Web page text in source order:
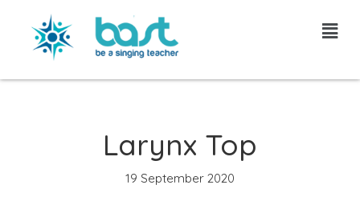
Skip
content
Larynx Top
19 September 2020